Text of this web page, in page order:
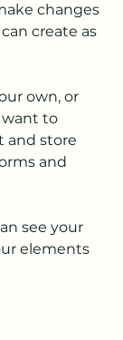
changes
create as
own, or
want to
and store
and
see your
elements